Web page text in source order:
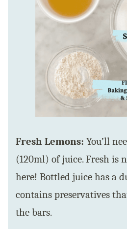
Fresh Lemons: You’ll
(120ml) of juice. Fresh is
here! Bottled juice has a
contains preservatives
the bars.